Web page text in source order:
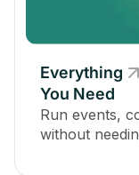
Everything
You Need
Run events,
without